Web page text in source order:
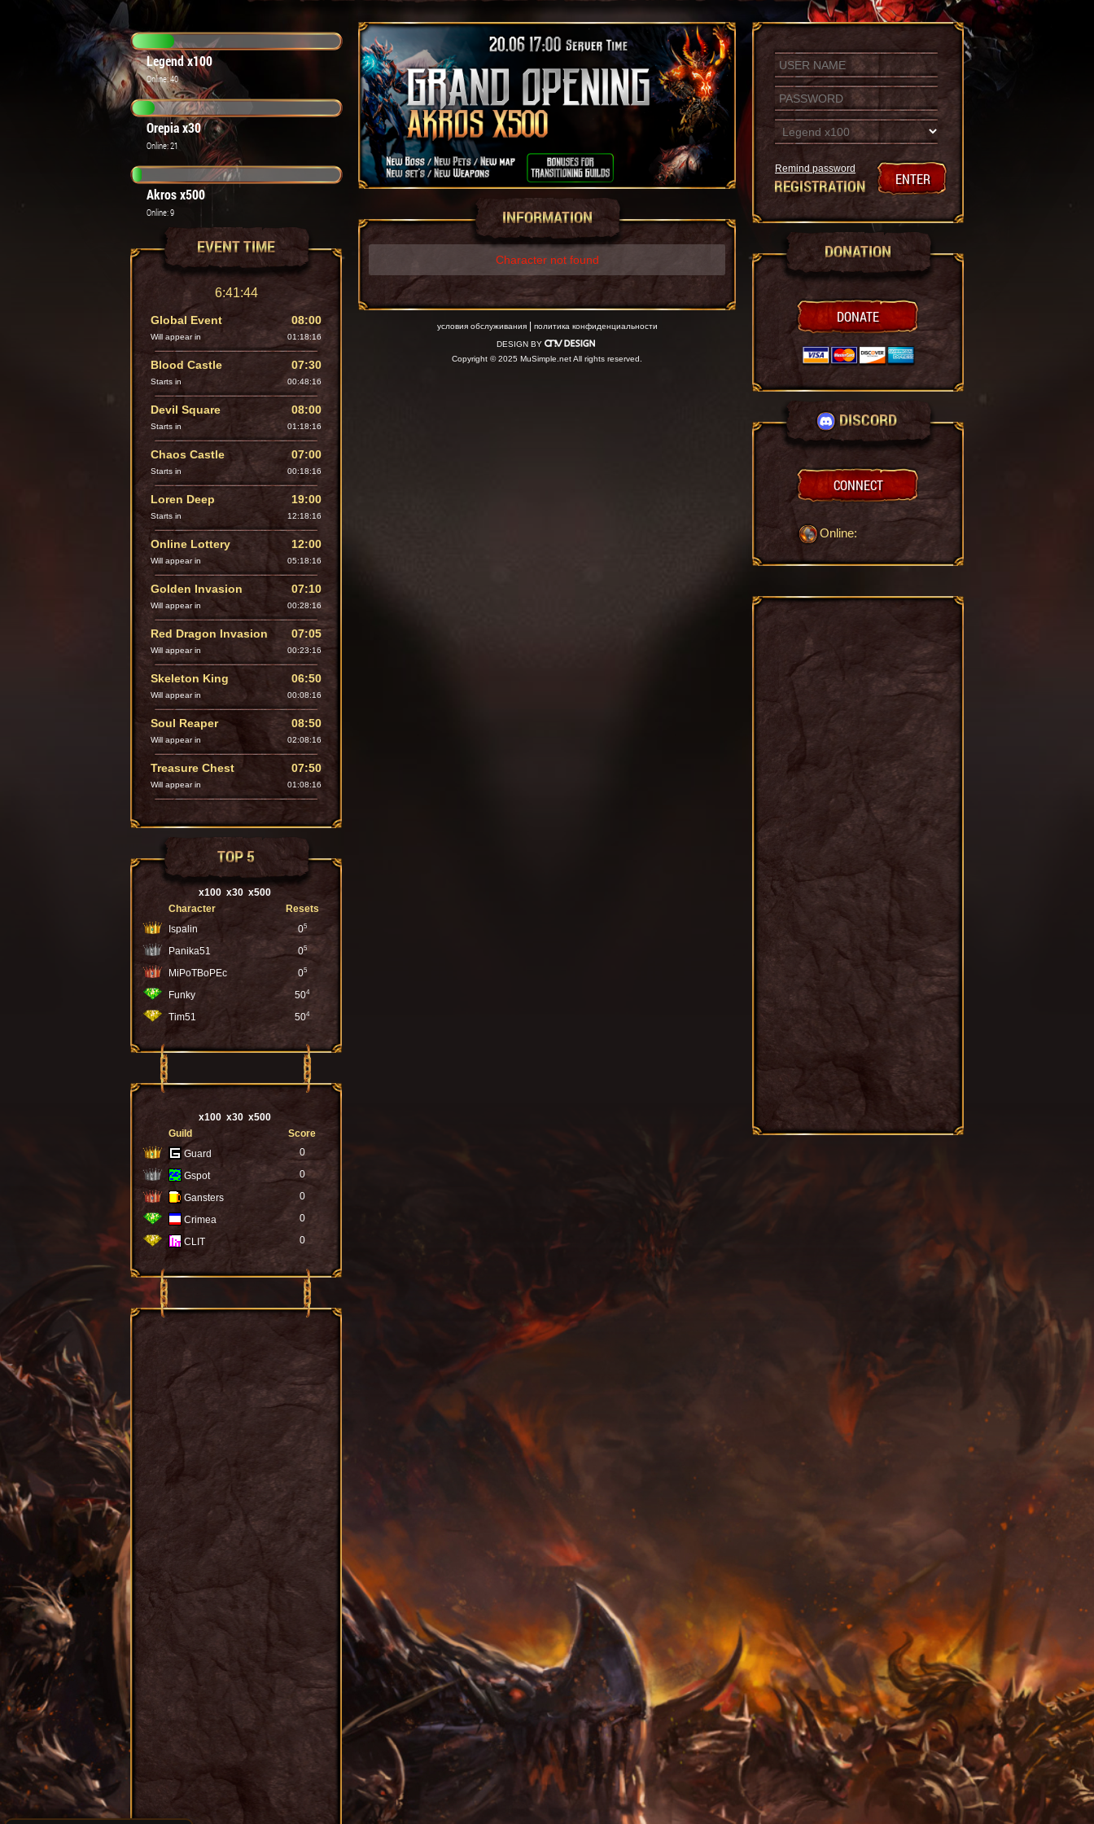
Legend x100
Online: 40
Orepia x30
Online: 21
Akros x500
Online: 9
EVENT TIME
6:41:46
Global Event 08:00
Will appear in 01:18:14
Blood Castle 07:30
Starts in 00:48:14
Devil Square 08:00
Starts in 01:18:14
Chaos Castle 07:00
Starts in 00:18:14
Loren Deep 19:00
Starts in 12:18:14
Online Lottery 12:00
Will appear in 05:18:14
Golden Invasion 07:10
Will appear in 00:28:14
Red Dragon Invasion 07:05
Will appear in 00:23:14
Skeleton King 06:50
Will appear in 00:08:14
Soul Reaper 08:50
Will appear in 02:08:14
Treasure Chest 07:50
Will appear in 01:08:14
TOP 5
x100 x30 x500
Character
Resets
Ispalin
05
Panika51 05
MiPoTBoPEc 05
Funky 504
Tim51 504
x100 x30 x500
Guild
Score
Guard
0
Gspot 0
Gansters 0
Crimea 0
CLIT 0
INFORMATION
Character not found
условия обслуживания
политика конфиденциальности
DESIGN BY
Copyright © 2025 MuSimple.net All rights reserved.
Remind password
REGISTRATION ENTER
DONATION
DONATE
DISCORD
CONNECT
Online: